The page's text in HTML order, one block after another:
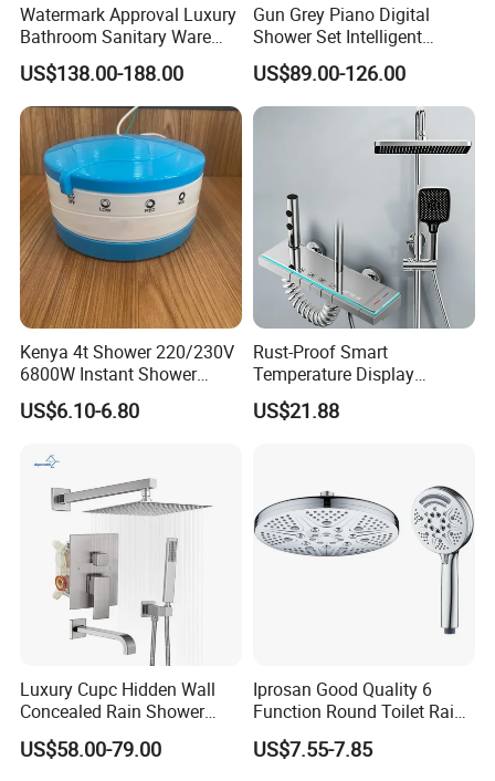
Watermark Approval Luxury
Bathroom Sanitary Ware
Accessory Brush Gunmetal
Shower Set
US$138.00-188.00
Gun Grey Piano Digital
Shower Set Intelligent
Bathroom Mixer Brass
Faucets Hot Cold Waterfall
Tap Rainfall Gray Shower
System
US$89.00-126.00
Kenya 4t Shower 220/230V
6800W Instant Shower
Heater for Bath
US$6.10-6.80
Rust-Proof Smart
Temperature Display
Boosting Bidet Sprayer
Bathroom Shower for High-
US$21.88
Luxury Cupc Hidden Wall
Concealed Rain Shower
Mixer Set System Bathroom
Large Rain Shower Heads
US$58.00-79.00
Iprosan Good Quality 6
Function Round Toilet Rain
Shower Head Set
US$7.55-7.85